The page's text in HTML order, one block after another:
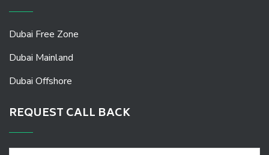
Dubai Free Zone
Dubai Mainland
Dubai Offshore
REQUEST CALL BACK